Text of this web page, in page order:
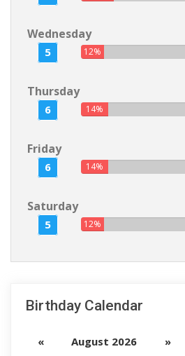
Wednesday
5 12%
Thursday
6 14%
Friday
6 14%
Saturday
5 12%
Birthday Calendar
« August 2026
»